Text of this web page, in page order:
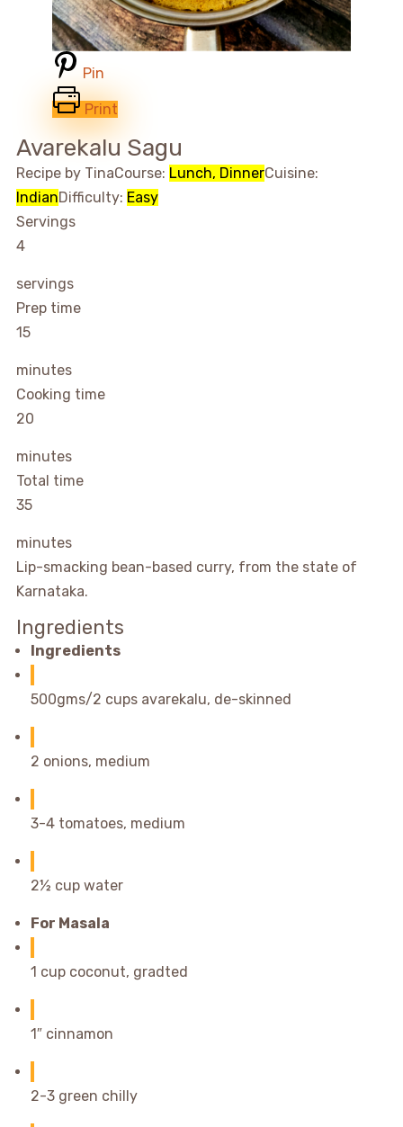
Pin
Print
Avarekalu Sagu
Recipe by TinaCourse: Lunch, DinnerCuisine:
IndianDifficulty: Easy
Servings
4
servings
Prep time
15
minutes
Cooking time
20
minutes
Total time
35
minutes
Lip-smacking bean-based curry, from the state of
Karnataka.
Ingredients
Ingredients
500gms/2 cups avarekalu, de-skinned
2 onions, medium
3-4 tomatoes, medium
2½ cup water
For Masala
1 cup coconut, gradted
1″ cinnamon
2-3 green chilly